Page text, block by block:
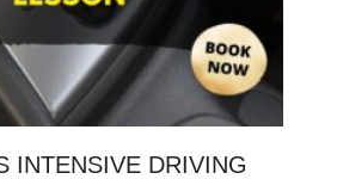
INTENSIVE DRIVING